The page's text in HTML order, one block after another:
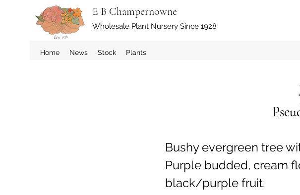
E B Champernowne
Wholesale Plant Nursery Since 1928
Home News Stock Plants
Bushy evergreen tree
Purple budded, cream
black/purple fruit.